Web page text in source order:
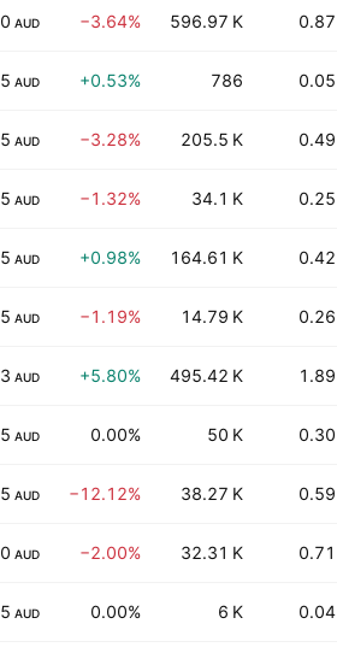
AUD −3.64% 596.97 K 0.87
AUD +0.53% 786 0.05
AUD −3.28% 205.5 K 0.49
AUD −1.32% 34.1 K 0.25
AUD +0.98% 164.61 K 0.42
AUD −1.19% 14.79 K 0.26
AUD +5.80% 495.42 K 1.89
AUD 0.00% 50 K 0.30
AUD −12.12% 38.27 K 0.59
AUD −2.00% 32.31 K 0.71
AUD 0.00% 6 K 0.04